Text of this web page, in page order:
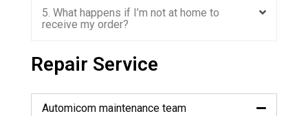
5. What happens if I’m not at home to
receive my order?
Repair Service
Automicom maintenance team